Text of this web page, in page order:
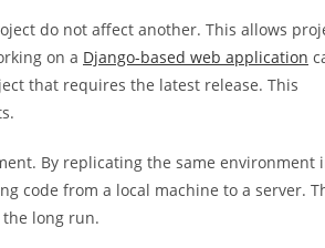
do not affect another. This allows
on a Django-based web application
that requires the latest release. This
By replicating the same environment
code from a local machine to a server.
long run.